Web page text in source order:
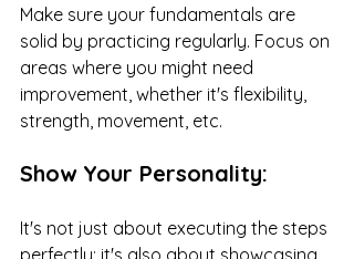
Make sure your fundamentals are
solid by practicing regularly. Focus on
areas where you might need
improvement, whether it's flexibility,
strength, movement, etc.
Show Your Personality:
It's not just about executing the steps
perfectly; it's also about showcasing